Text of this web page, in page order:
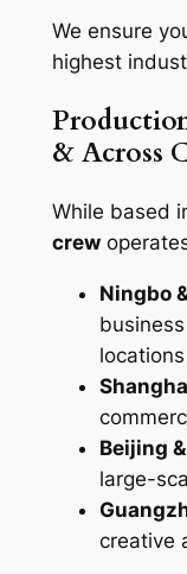
We ensure
highest
& Across
While based
crew
Ningbo
locations
Beijing
large-
creative